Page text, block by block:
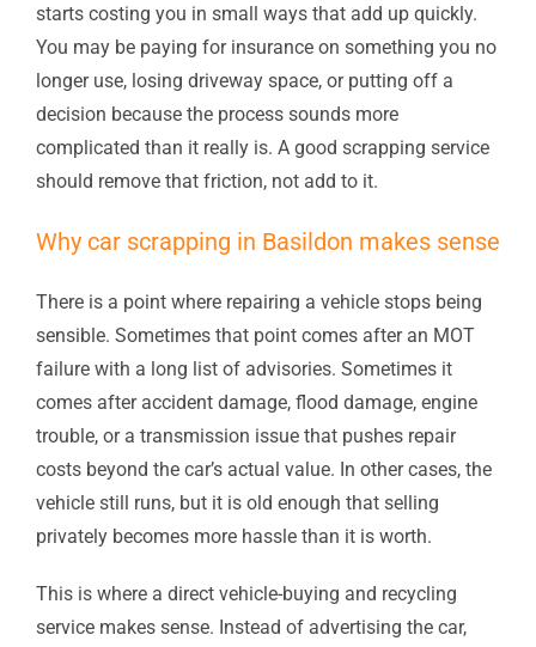
starts costing you in small ways that add up quickly.
You may be paying for insurance on something you no
longer use, losing driveway space, or putting off a
decision because the process sounds more
complicated than it really is. A good scrapping service
should remove that friction, not add to it.
Why car scrapping in Basildon makes sense
There is a point where repairing a vehicle stops being
sensible. Sometimes that point comes after an MOT
failure with a long list of advisories. Sometimes it
comes after accident damage, flood damage, engine
trouble, or a transmission issue that pushes repair
costs beyond the car’s actual value. In other cases, the
vehicle still runs, but it is old enough that selling
privately becomes more hassle than it is worth.
This is where a direct vehicle-buying and recycling
service makes sense. Instead of advertising the car,